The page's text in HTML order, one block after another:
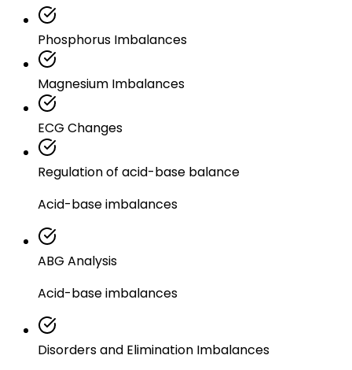
Phosphorus Imbalances
Magnesium Imbalances
ECG Changes
Regulation of acid-base balance
Acid-base imbalances
ABG Analysis
Acid-base imbalances
Disorders and Elimination Imbalances